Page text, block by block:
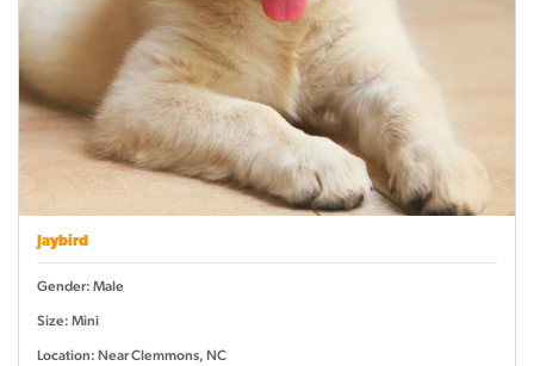
Jaybird
Gender: Male
Size: Mini
Location: Near Clemmons, NC